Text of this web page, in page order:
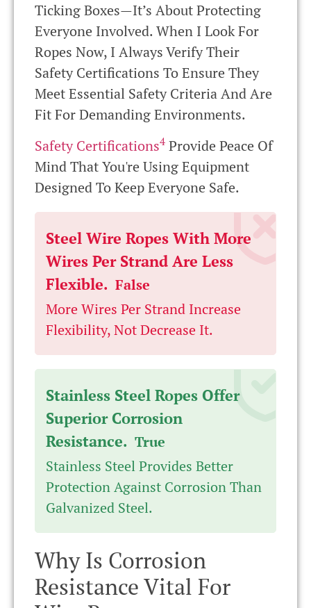
Ticking Boxes—It’s About Protecting
Everyone Involved. When I Look For
Ropes Now, I Always Verify Their
Safety Certifications To Ensure They
Meet Essential Safety Criteria And Are
Fit For Demanding Environments.
Safety Certifications4 Provide Peace Of
Mind That You're Using Equipment
Designed To Keep Everyone Safe.
Steel Wire Ropes With More
Wires Per Strand Are Less
Flexible. False
More Wires Per Strand Increase
Flexibility, Not Decrease It.
Stainless Steel Ropes Offer
Superior Corrosion
Resistance. True
Stainless Steel Provides Better
Protection Against Corrosion Than
Galvanized Steel.
Why Is Corrosion
Resistance Vital For